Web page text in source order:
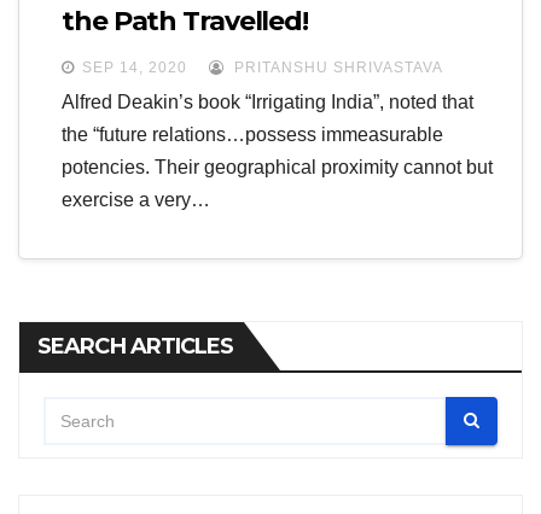
the Path Travelled!
SEP 14, 2020 PRITANSHU SHRIVASTAVA
Alfred Deakin’s book “Irrigating India”, noted that
the “future relations…possess immeasurable
potencies. Their geographical proximity cannot but
exercise a very…
SEARCH ARTICLES